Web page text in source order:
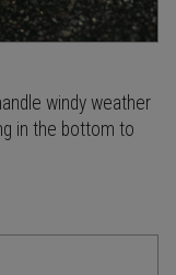
windy weather
in the bottom to